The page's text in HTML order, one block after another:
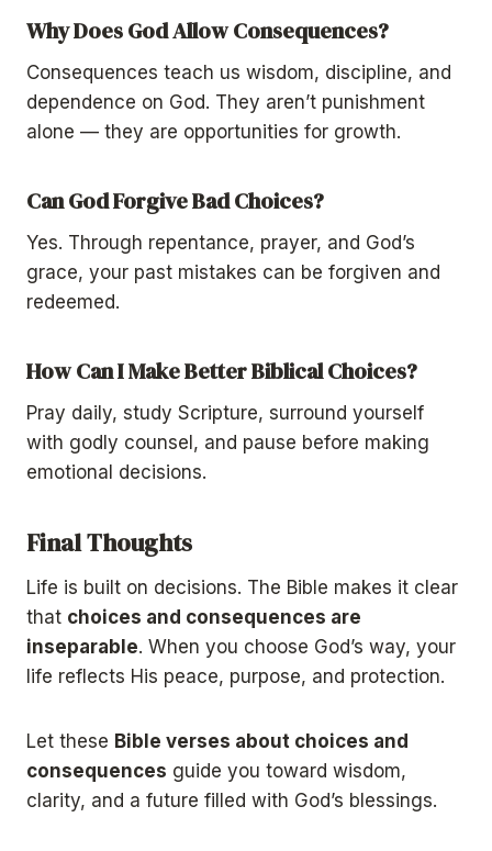
Why Does God Allow Consequences?
Consequences teach us wisdom, discipline, and
dependence on God. They aren’t punishment
alone — they are opportunities for growth.
Can God Forgive Bad Choices?
Yes. Through repentance, prayer, and God’s
grace, your past mistakes can be forgiven and
redeemed.
How Can I Make Better Biblical Choices?
Pray daily, study Scripture, surround yourself
with godly counsel, and pause before making
emotional decisions.
Final Thoughts
Life is built on decisions. The Bible makes it clear
that choices and consequences are
inseparable. When you choose God’s way, your
life reflects His peace, purpose, and protection.
Let these Bible verses about choices and
consequences guide you toward wisdom,
clarity, and a future filled with God’s blessings.